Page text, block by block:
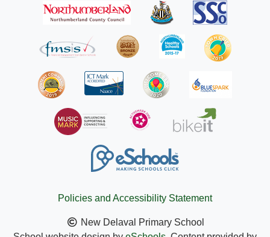
Policies and Accessibility Statement
New Delaval Primary School